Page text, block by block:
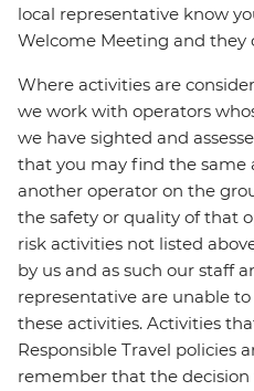
local representative know
Welcome Meeting and they
Where activities are
we work with operators
we have sighted and
that you may find the same
another operator on the
the safety or quality of that
risk activities not listed
by us and as such our staff
representative are unable
these activities. Activities
Responsible Travel policies
remember that the